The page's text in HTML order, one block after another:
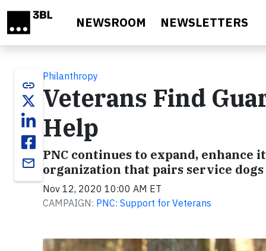
NEWSROOM NEWSLETTERS
link
email
Philanthropy
Veterans Find
Help
PNC continues to expand, enhance
organization that pairs service
Nov 12, 2020 10:00 AM ET
CAMPAIGN: PNC: Support for Veterans